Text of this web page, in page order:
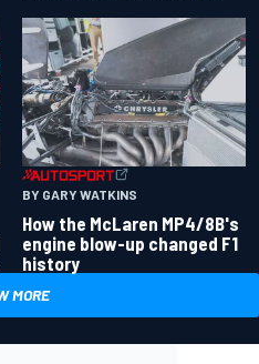
BY GARY WATKINS
How the McLaren MP4/8B's
engine blow-up changed F1
history
MORE